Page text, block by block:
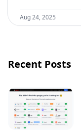
Aug 24, 2025
Recent Posts